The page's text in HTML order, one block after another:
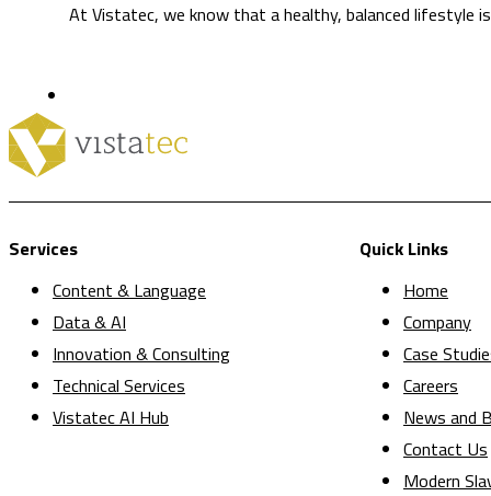
At Vistatec, we know that a healthy, balanced lifestyle
Services
Content & Language
Data & AI
Innovation & Consulting
Technical Services
Vistatec AI Hub
Quick Links
Home
Company
Case
Careers
News and
Contact Us
Modern